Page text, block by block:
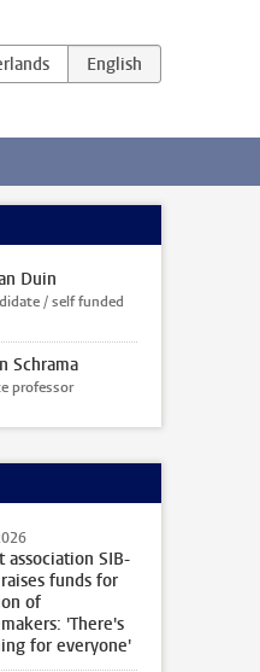
Duin
/ self funded
Schrama
professor
association SIB-
funds for
of
'There's
for everyone'